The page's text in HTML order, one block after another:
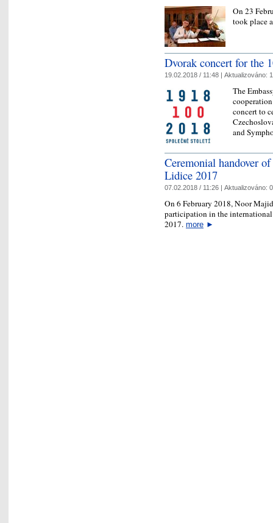
On 23
took place
Dvorak concert for the
19.02.2018 / 11:48 | Aktualizováno:
The
concert to
and
Ceremonial handover
Lidice 2017
07.02.2018 / 11:26 | Aktualizováno:
On 6 February 2018, Noor
participation in the
2017. more ►